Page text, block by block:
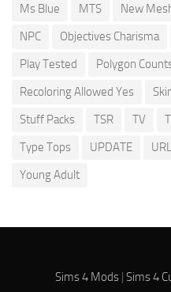
Ms Blue
MTS New
NPC
Objectives Charisma
Play Tested
Polygon
Recoloring Allowed Yes
Stuff Packs
TSR TV
Type Tops
UPDATE URL
Young Adult
Sims 4 Mods| Sims 4